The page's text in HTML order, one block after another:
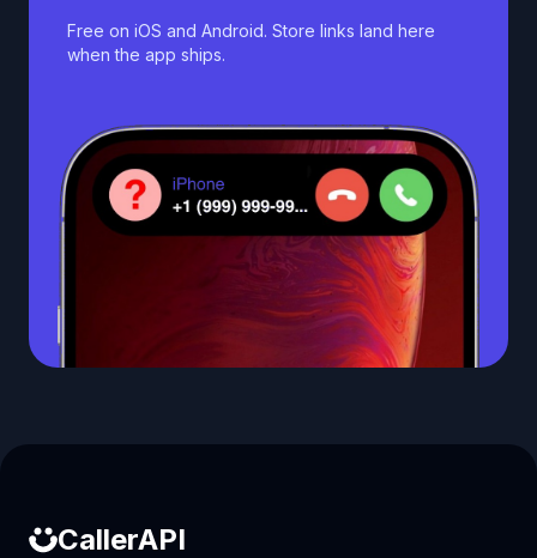
Free on iOS and Android. Store links land here
when the app ships.
CallerAPI